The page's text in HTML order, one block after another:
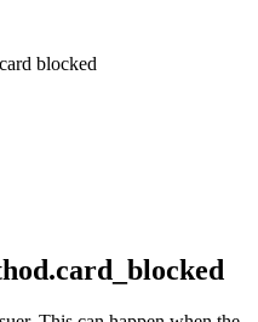
blocked